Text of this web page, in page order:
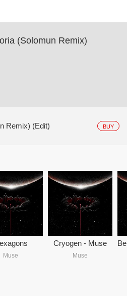
(Solomun Remix)
BUY
Remix) (Edit)
Muse
Cryogen - Muse
Muse